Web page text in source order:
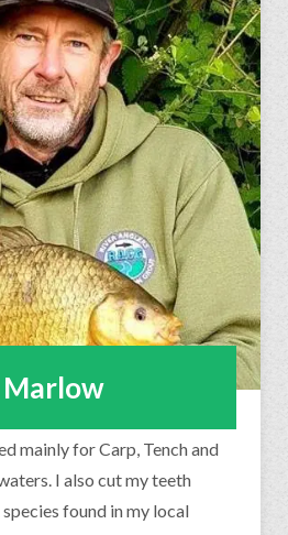
mainly for Carp, Tench and
I also cut my teeth
found in my local